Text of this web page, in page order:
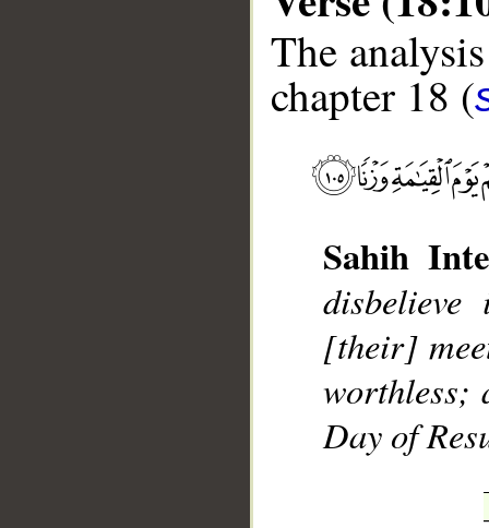
The
chapter 18 (
Sahih
[their]
worthless;
Day of